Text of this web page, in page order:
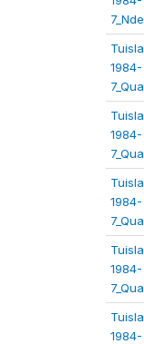
1984-
1984-
1984-
1984-
1984-